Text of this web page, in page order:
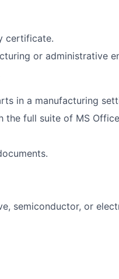
certificate.
or administrative
in a manufacturing
the full suite of MS
semiconductor, or